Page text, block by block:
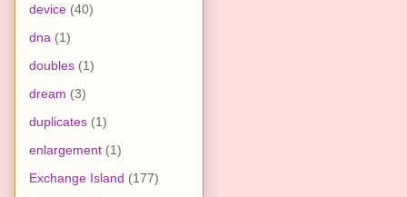
device (40)
dna (1)
doubles (1)
dream (3)
duplicates (1)
enlargement (1)
Exchange Island (177)